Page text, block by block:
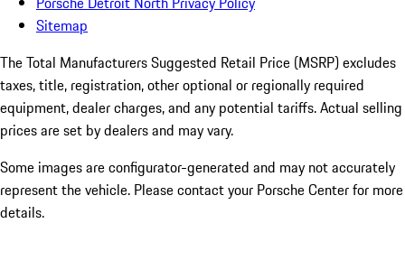
Sitemap
The Total Manufacturers Suggested Retail Price (MSRP) excludes
taxes, title, registration, other optional or regionally required
equipment, dealer charges, and any potential tariffs. Actual selling
prices are set by dealers and may vary.
Some images are configurator-generated and may not accurately
represent the vehicle. Please contact your Porsche Center for more
details.